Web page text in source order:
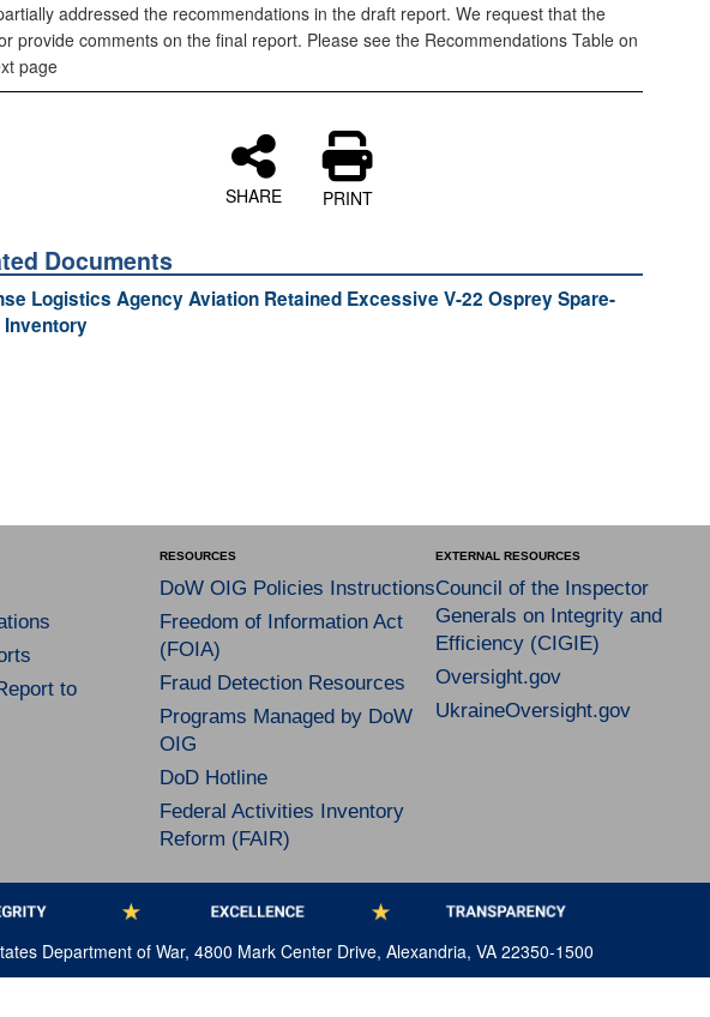
addressed the recommendations in the draft report. We request that the
provide comments on the final report. Please see the Recommendations Table on
page
SHARE PRINT
Documents
Logistics Agency Aviation Retained Excessive V-22 Osprey Spare-
Inventory
to
RESOURCES
DoW OIG Policies Instructions
Freedom of Information Act
(FOIA)
Fraud Detection Resources
Programs Managed by DoW
OIG
DoD Hotline
Federal Activities Inventory
Reform (FAIR)
EXTERNAL RESOURCES
Council of the Inspector
Generals on Integrity and
Efficiency (CIGIE)
Oversight.gov
UkraineOversight.gov
Department of War, 4800 Mark Center Drive, Alexandria, VA 22350-1500